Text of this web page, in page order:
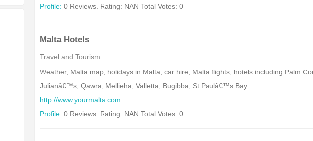
Profile: 0 Reviews. Rating: NAN Total Votes: 0
Malta Hotels
Travel and Tourism
Weather, Malta map, holidays in Malta, car hire, Malta flights, hotels including Palm
Julianâ€™s, Qawra, Mellieha, Valletta, Bugibba, St Paulâ€™s Bay
http://www.yourmalta.com
Profile: 0 Reviews. Rating: NAN Total Votes: 0